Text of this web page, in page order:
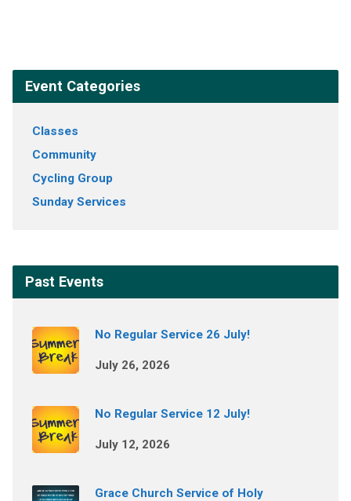
Event Categories
Classes
Community
Cycling Group
Sunday Services
Past Events
No Regular Service 26 July!
July 26, 2026
No Regular Service 12 July!
July 12, 2026
Grace Church Service of Holy